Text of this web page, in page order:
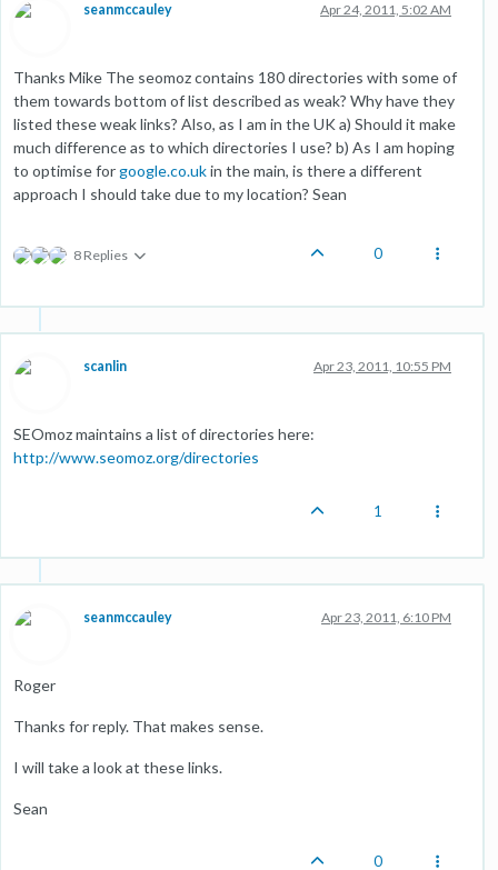
seanmccauley Apr 24, 2011, 5:02 AM
Thanks Mike The seomoz contains 180 directories with some of
them towards bottom of list described as weak? Why have they
listed these weak links? Also, as I am in the UK a) Should it make
much difference as to which directories I use? b) As I am hoping
to optimise forgoogle.co.ukin the main, is there a different
approach I should take due to my location? Sean
8 Replies 0
scanlin Apr 23, 2011, 10:55 PM
SEOmoz maintains a list of directories here:
http://www.seomoz.org/directories
1
seanmccauley Apr 23, 2011, 6:10 PM
Roger
Thanks for reply. That makes sense.
I will take a look at these links.
Sean
0